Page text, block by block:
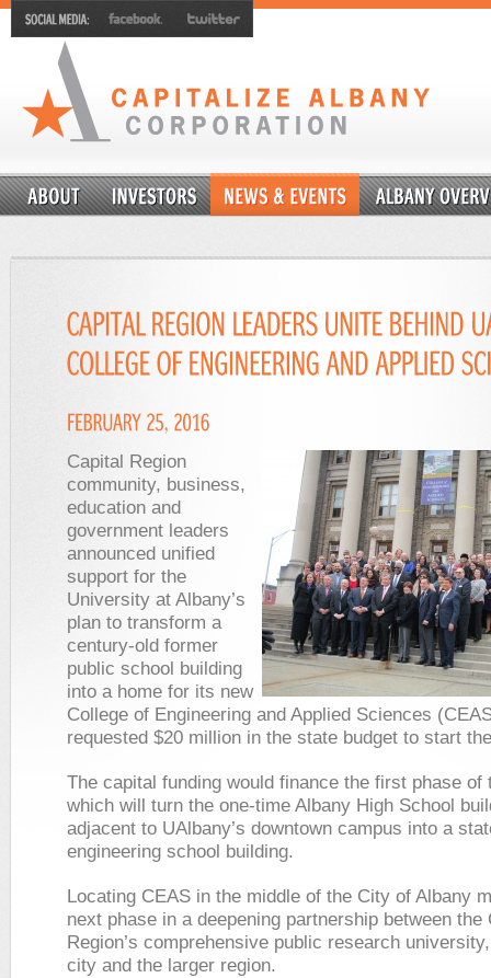
Capital Region
community, business,
education and
government leaders
announced unified
support for the
University at Albany’s
plan to transform a
century-old former
public school building
into a home for its new
College of Engineering and Applied Sciences
requested $20 million in the state budget to start
The capital funding would finance the first phase of
which will turn the one-time Albany High School
adjacent to UAlbany’s downtown campus into a
engineering school building.
Locating CEAS in the middle of the City of Albany
next phase in a deepening partnership between the
Region’s comprehensive public research
city and the larger region.